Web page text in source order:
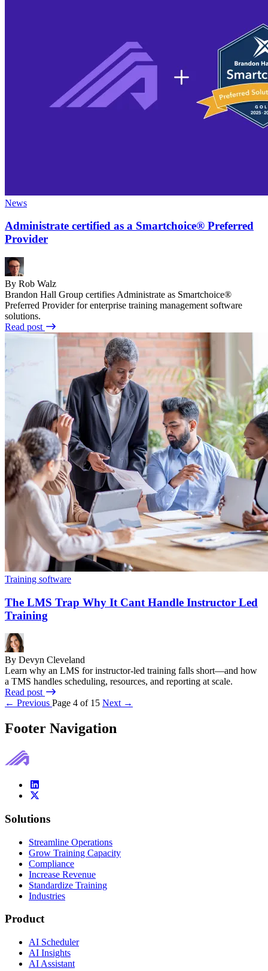
News
Administrate certified as a Smartchoice® Preferred
Provider
By Rob Walz
Brandon Hall Group certifies Administrate as Smartchoice®
Preferred Provider for enterprise training management software
solutions.
Read post
Training software
The LMS Trap Why It Cant Handle Instructor Led
Training
By Devyn Cleveland
Learn why an LMS for instructor-led training falls short—and how
a TMS handles scheduling, resources, and reporting at scale.
Read post
← Previous Page 4 of 15 Next →
Footer Navigation
Solutions
Streamline Operations
Grow Training Capacity
Compliance
Increase Revenue
Standardize Training
Industries
Product
AI Scheduler
AI Insights
AI Assistant